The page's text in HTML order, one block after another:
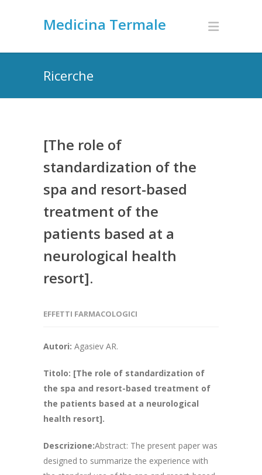
Medicina Termale
Ricerche
[The role of
standardization of the
spa and resort-based
treatment of the
patients based at a
neurological health
resort].
EFFETTI FARMACOLOGICI
Autori: Agasiev AR.
Titolo: [The role of standardization of
the spa and resort-based treatment of
the patients based at a neurological
health resort].
Descrizione:Abstract: The present paper was
designed to summarize the experience with